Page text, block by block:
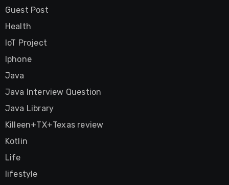
Guest Post
Health
IoT Project
Iphone
Java
Java Interview Question
Java Library
Killeen+TX+Texas review
Kotlin
Life
lifestyle